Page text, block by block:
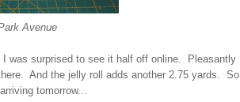
Avenue
was surprised to see it half off online. Pleasantly
And the jelly roll adds another 2.75 yards. So
tomorrow...